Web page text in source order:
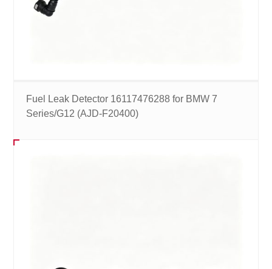
Fuel Leak Detector 16117476288 for BMW 7
Series/G12 (AJD-F20400)